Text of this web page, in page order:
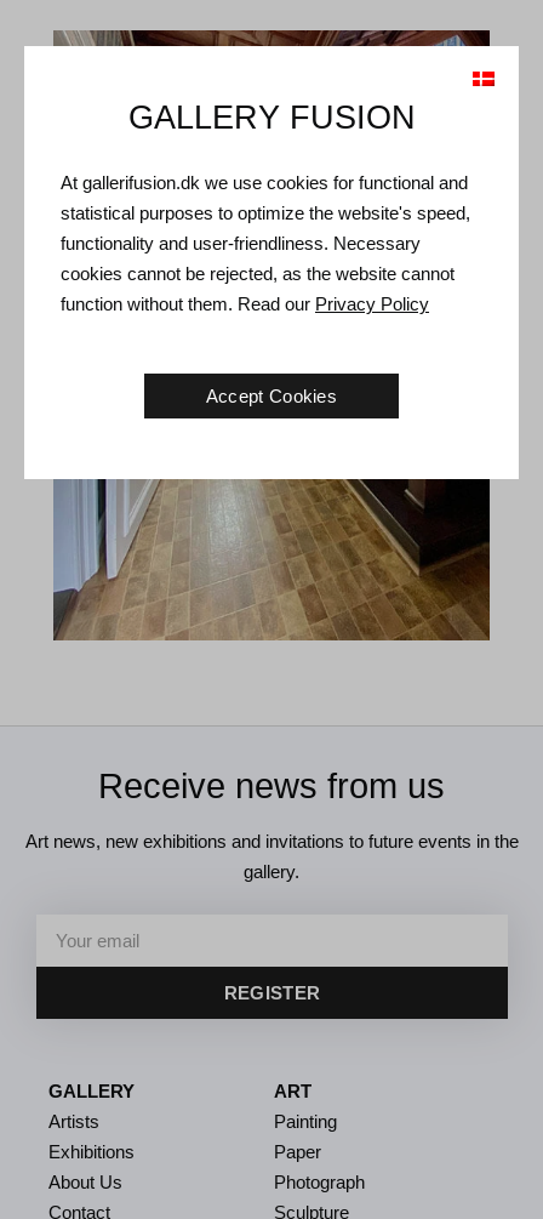
Receive news from us
Art news, new exhibitions and invitations to future events in the
gallery.
REGISTER
GALLERY
Artists
Exhibitions
About Us
Contact
ART
Painting
Paper
Photograph
Sculpture
GALLERY FUSION
At gallerifusion.dk we use cookies for functional and
statistical purposes to optimize the website's speed,
functionality and user-friendliness. Necessary
cookies cannot be rejected, as the website cannot
function without them. Read our Privacy Policy
Accept Cookies